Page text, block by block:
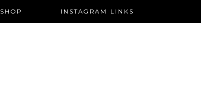
SHOP INSTAGRAM LINKS